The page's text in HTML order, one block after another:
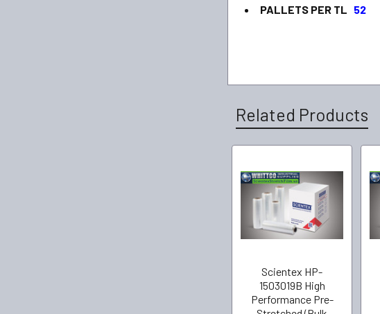
PALLETS PER TL 52
Related Products
Scientex HP-
1503019B High
Performance Pre-